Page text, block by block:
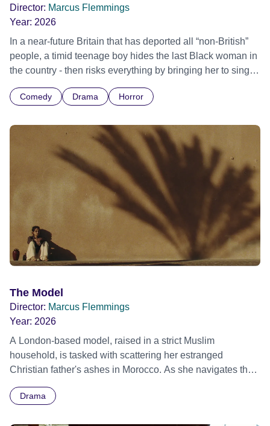
Director: Marcus Flemmings
Year: 2026
In a near-future Britain that has deported all “non-British”
people, a timid teenage boy hides the last Black woman in
the country - then risks everything by bringing her to sing a
fascist father’s wake.
Comedy Drama Horror
The Model
Director: Marcus Flemmings
Year: 2026
A London-based model, raised in a strict Muslim
household, is tasked with scattering her estranged
Christian father's ashes in Morocco. As she navigates the
expectation, the journey forces her to confront generational
Drama